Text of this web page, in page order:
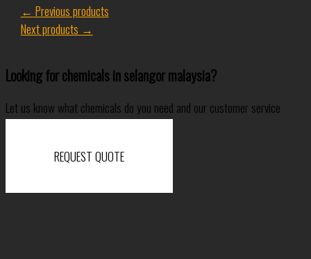
← Previous products
Next products →
Looking for chemicals in selangor malaysia?
Let us know what chemicals do you need and our customer service
REQUEST QUOTE